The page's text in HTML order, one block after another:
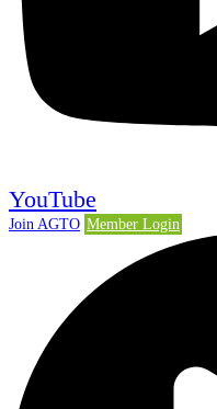
YouTube
Join AGTO Member Login